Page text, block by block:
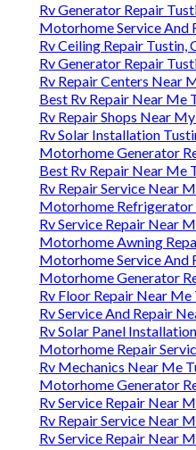
Rv Generator Repair
Motorhome Service And
Rv Ceiling Repair Tustin,
Rv Generator Repair
Rv Repair Centers Near
Best Rv Repair Near Me
Rv Repair Shops Near
Rv Solar Installation
Motorhome Generator
Best Rv Repair Near Me
Rv Repair Service Near
Motorhome Refrigerator
Rv Service Repair Near
Motorhome Awning
Motorhome Service And
Motorhome Generator
Rv Floor Repair Near Me
Rv Service And Repair
Rv Solar Panel
Motorhome Repair
Rv Mechanics Near Me
Motorhome Generator
Rv Service Repair Near
Rv Repair Service Near
Rv Service Repair Near